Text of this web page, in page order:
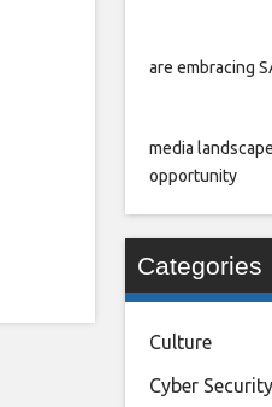
are embracing
media
opportunity
Categories
Culture
Cyber Security